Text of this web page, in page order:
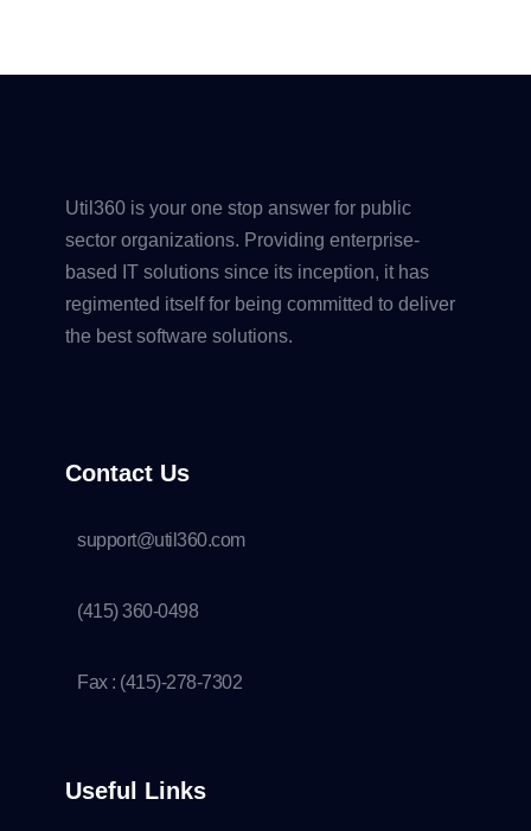
Util360 is your one stop answer for public
sector organizations. Providing enterprise-
based IT solutions since its inception, it has
regimented itself for being committed to deliver
the best software solutions.
Contact Us
support@util360.com
(415) 360-0498
Fax : (415)-278-7302
Useful Links